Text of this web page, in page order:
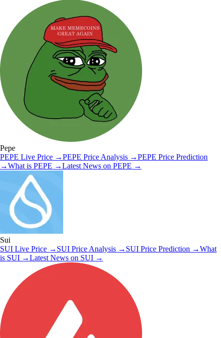
Pepe
PEPE Live Price →PEPE Price Analysis →PEPE Price Prediction
→What is PEPE →Latest News on PEPE →
Sui
SUI Live Price → SUI Price Analysis → SUI Price Prediction →What
is SUI →Latest News on SUI →